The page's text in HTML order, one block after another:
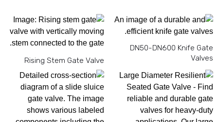
DN50-DN600 Knife Gate
Valves
Rising Stem Gate Valve